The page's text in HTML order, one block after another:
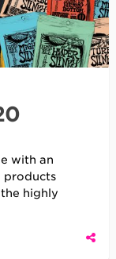
with an
products
highly